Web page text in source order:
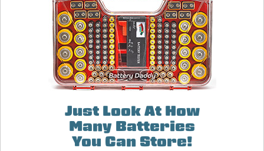
Just Look At How
Many Batteries
You Can Store!